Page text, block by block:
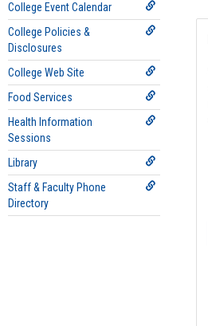
College Event Calendar
College Policies &
Disclosures
College Web Site
Food Services
Health Information
Sessions
Library
Staff & Faculty Phone
Directory